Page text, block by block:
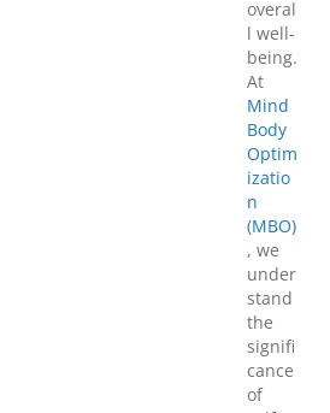
overal
l well-
being.
At
Mind
Body
Optim
izatio
n
(MBO)
, we
under
stand
the
signifi
cance
of